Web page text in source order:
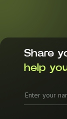
Share
help